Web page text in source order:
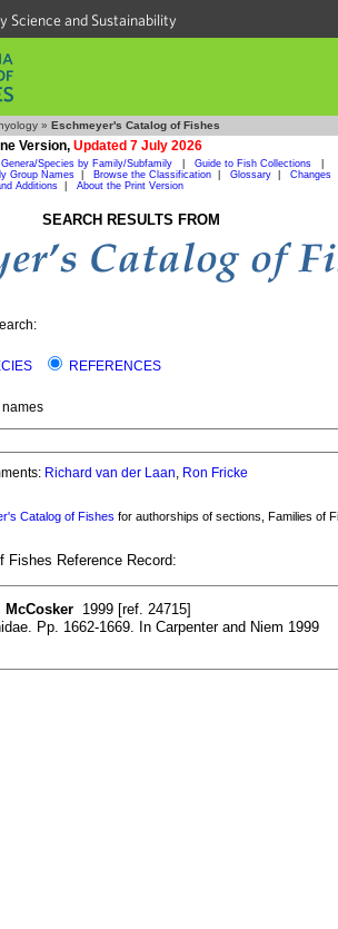
Science and Sustainability
» Eschmeyer's Catalog of Fishes
Version, Updated 7 July 2026
Genera/Species by Family/Subfamily Guide to Fish Collections
Group Names Browse the Classification Glossary
Changes
Additions| About the Print Version
SEARCH RESULTS FROM
REFERENCES
Richard van der Laan, Ron Fricke
Catalog of Fishes for authorships of sections, Families of
Fishes Reference Record:
McCosker 1999 [ref. 24715]
Pp. 1662-1669. In Carpenter and Niem 1999